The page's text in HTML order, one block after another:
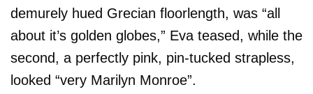
demurely hued Grecian floorlength, was “all
about it’s golden globes,” Eva teased, while the
second, a perfectly pink, pin-tucked strapless,
looked “very Marilyn Monroe”.